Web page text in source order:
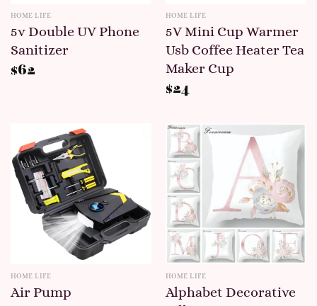
HOME LIFE
5v Double UV Phone
Sanitizer
$62
HOME LIFE
5V Mini Cup Warmer
Usb Coffee Heater Tea
Maker Cup
$24
HOME LIFE
Air Pump
HOME LIFE
Alphabet Decorative